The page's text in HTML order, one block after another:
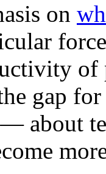
on
of
gap
about